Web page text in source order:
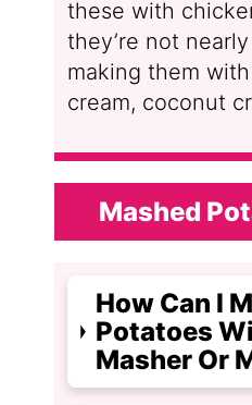
these with
they’re not
making them
cream, coconut
Mashed
How Can I
Potatoes
Masher Or